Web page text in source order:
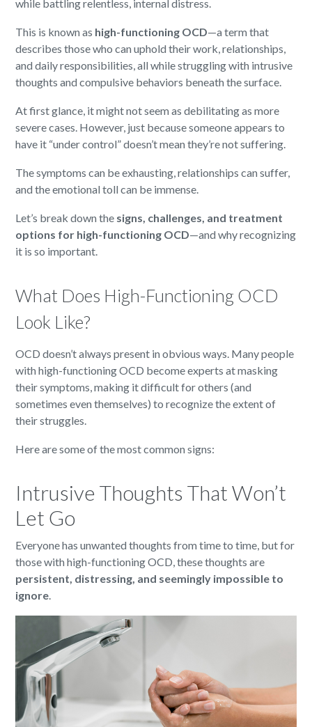
while battling relentless, internal distress.
This is known as high-functioning OCD—a term that
describes those who can uphold their work, relationships,
and daily responsibilities, all while struggling with intrusive
thoughts and compulsive behaviors beneath the surface.
At first glance, it might not seem as debilitating as more
severe cases. However, just because someone appears to
have it “under control” doesn’t mean they’re not suffering.
The symptoms can be exhausting, relationships can suffer,
and the emotional toll can be immense.
Let’s break down the signs, challenges, and treatment
options for high-functioning OCD—and why recognizing
it is so important.
What Does High-Functioning OCD
Look Like?
OCD doesn’t always present in obvious ways. Many people
with high-functioning OCD become experts at masking
their symptoms, making it difficult for others (and
sometimes even themselves) to recognize the extent of
their struggles.
Here are some of the most common signs:
Intrusive Thoughts That Won’t
Let Go
Everyone has unwanted thoughts from time to time, but for
those with high-functioning OCD, these thoughts are
persistent, distressing, and seemingly impossible to
ignore.